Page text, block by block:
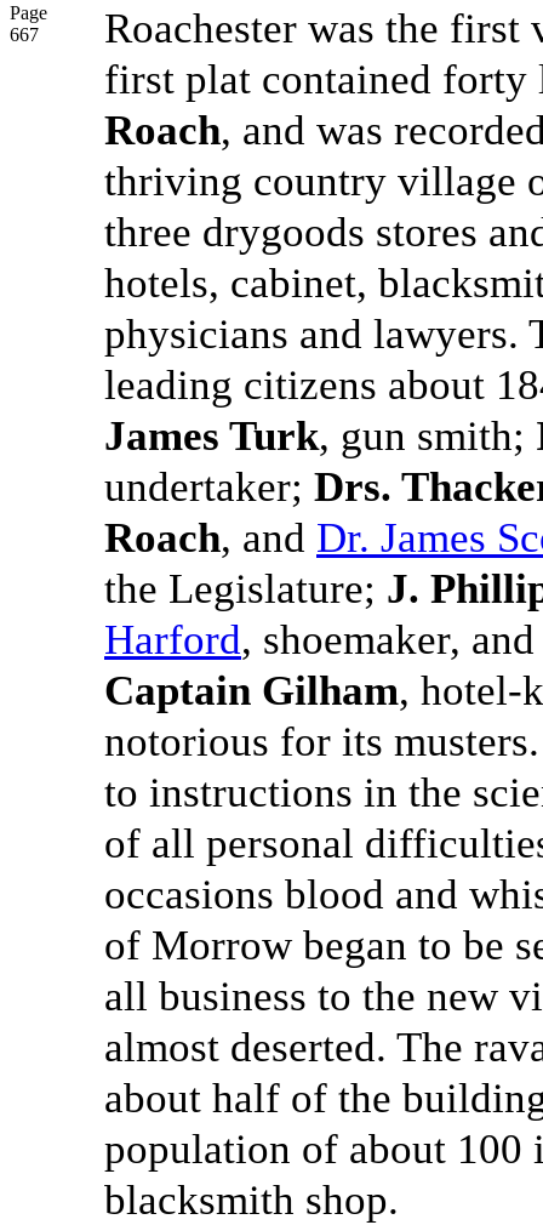
Page
667
Roachester was the
first plat contained
Roach, and was
thriving country village
three drygoods stores
hotels, cabinet,
physicians and lawyers.
leading citizens about
James Turk, gun smith;
undertaker; Drs.
Roach, and Dr. James
the Legislature; J.
Harford, shoemaker,
Captain Gilham, hotel-
notorious for its
to instructions in the
of all personal
occasions blood and
of Morrow began to be
all business to the new
almost deserted. The
about half of the
population of about 100
blacksmith shop.